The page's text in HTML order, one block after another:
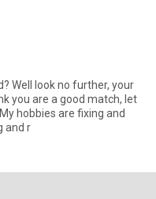
Well look no further, your
and r